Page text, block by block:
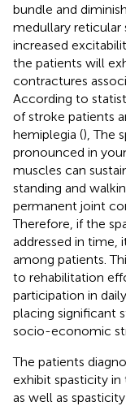
bundle and
medullary reticular
increased
the patients will
contractures
According to
of stroke patients
hemiplegia (), The
pronounced in
muscles can
standing and
permanent joint
Therefore, if the
addressed in time,
among patients.
to rehabilitation
participation in
placing significant
socio-economic
The patients
exhibit spasticity
as well as